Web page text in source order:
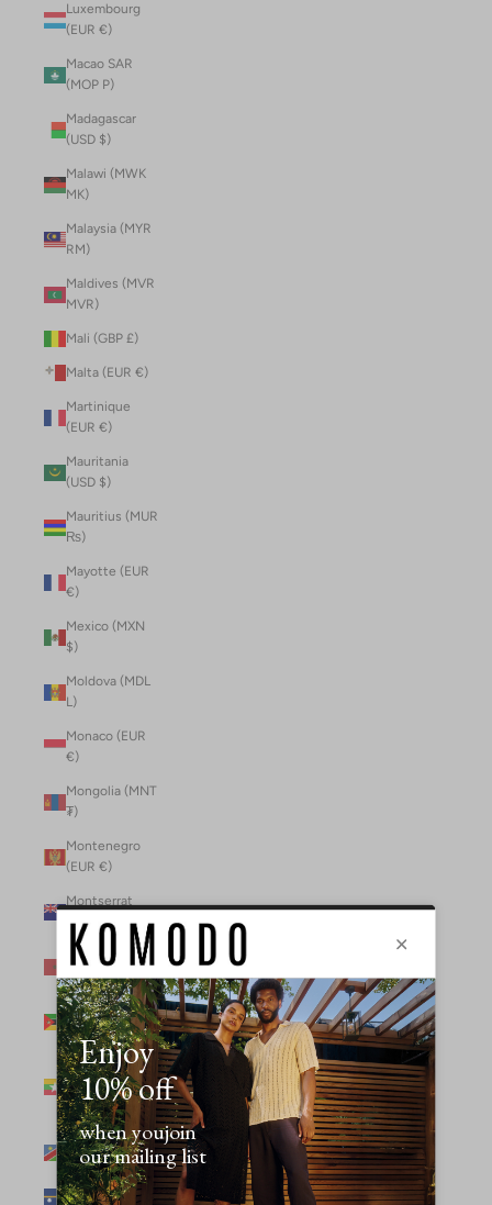
Luxembourg
(EUR €)
Macao SAR
(MOP P)
Madagascar
(USD $)
Malawi (MWK
MK)
Malaysia (MYR
RM)
Maldives (MVR
MVR)
Mali (GBP £)
Malta (EUR €)
Martinique
(EUR €)
Mauritania
(USD $)
Mauritius (MUR
₨)
Mayotte (EUR
€)
Mexico (MXN
$)
Moldova (MDL
L)
Monaco (EUR
€)
Mongolia (MNT
₮)
Montenegro
(EUR €)
Montserrat
(XCD $)
Morocco (MAD
د.م.)
Mozambique
(MZN MTn)
Myanmar
(Burma) (GBP
£)
Namibia (NAD
$)
Nauru (AUD $)